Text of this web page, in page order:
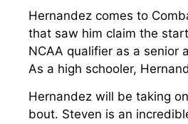
Hernandez comes to
that saw him claim the
NCAA qualifier as a senior
As a high schooler,
Hernandez will be taking
bout. Steven is an